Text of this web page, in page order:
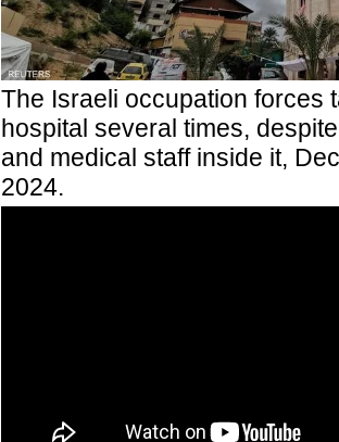
The Israeli occupation forces
hospital several times,
and medical staff inside it,
2024.